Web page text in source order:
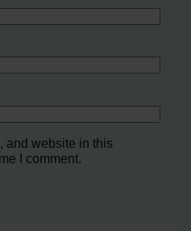
and website in this
I comment.